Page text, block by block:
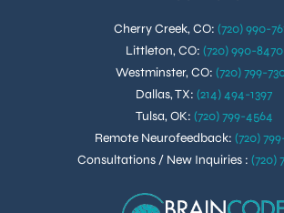
Cherry Creek, CO: (720) 990-
Littleton, CO: (720) 990-8470
Westminster, CO: (720) 799-
Dallas, TX: (214) 494-1397
Tulsa, OK: (720) 799-4564
Remote Neurofeedback: (720)
Consultations / New Inquiries : (720)